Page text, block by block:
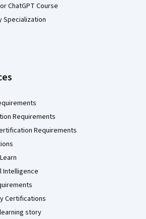
ChatGPT Course
Specialization
Requirements
Requirements
Intelligence
Certifications
story